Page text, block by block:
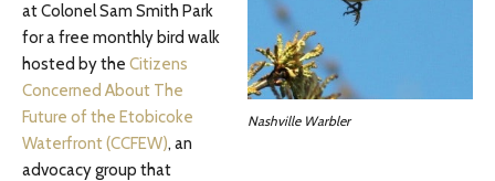
Nashville Warbler
at Colonel Sam Smith Park
for a free monthly bird walk
hosted by the Citizens
Concerned About The
Future of the Etobicoke
Waterfront (CCFEW), an
advocacy group that